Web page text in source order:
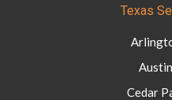
Texas
Cedar